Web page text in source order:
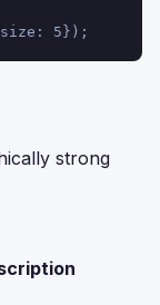
5});
strong